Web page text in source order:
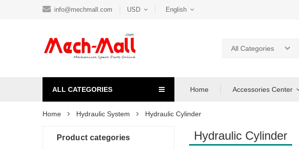
info@mechmall.com USD English
All Categories
ALL CATEGORIES Home Accessories Center
Home Hydraulic System Hydraulic Cylinder
Hydraulic Cylinder
Product categories